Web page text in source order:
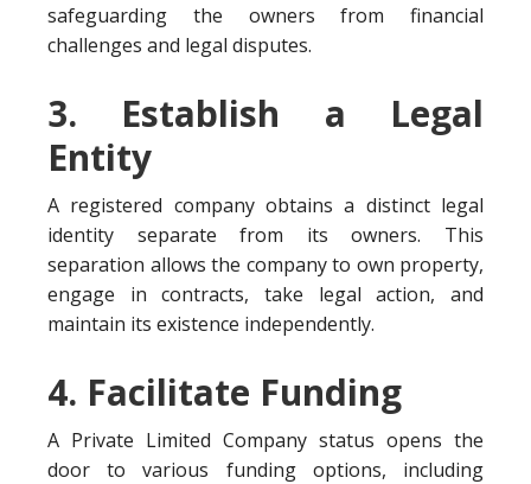
safeguarding the owners from financial
challenges and legal disputes.
3. Establish a Legal
Entity
A registered company obtains a distinct legal
identity separate from its owners. This
separation allows the company to own property,
engage in contracts, take legal action, and
maintain its existence independently.
4. Facilitate Funding
A Private Limited Company status opens the
door to various funding options, including